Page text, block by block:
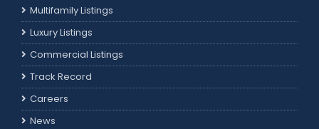
Multifamily Listings
Luxury Listings
Commercial Listings
Track Record
Careers
News